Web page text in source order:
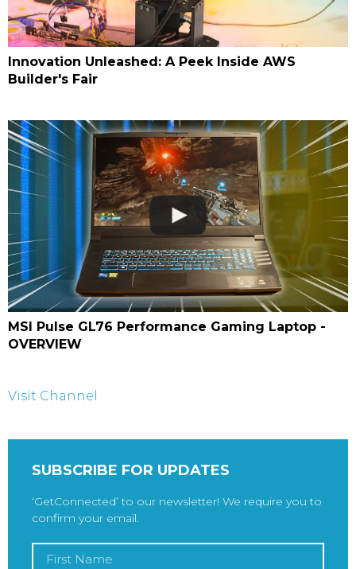
Innovation Unleashed: A Peek Inside AWS
Builder's Fair
MSI Pulse GL76 Performance Gaming Laptop -
OVERVIEW
Visit Channel
SUBSCRIBE FOR UPDATES
‘GetConnected’ to our newsletter! We require you to
confirm your email.